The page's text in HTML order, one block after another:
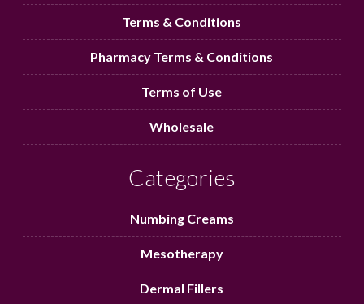
Terms & Conditions
Pharmacy Terms & Conditions
Terms of Use
Wholesale
Categories
Numbing Creams
Mesotherapy
Dermal Fillers